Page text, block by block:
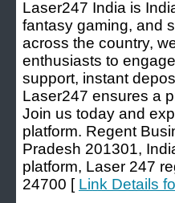
Laser247 India is
fantasy gaming, and
across the country,
enthusiasts to
support, instant
Laser247 ensures a
Join us today and
platform. Regent
Pradesh 201301,
platform, Laser 247
24700 [ Link Details